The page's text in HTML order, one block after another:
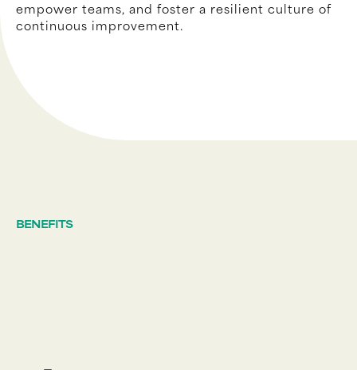
empower teams, and foster a resilient culture of
continuous improvement.
BENEFITS